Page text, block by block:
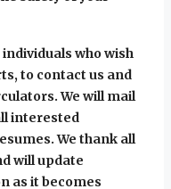
who wish
to contact us and
We will mail
interested
We thank all
will update
as it becomes